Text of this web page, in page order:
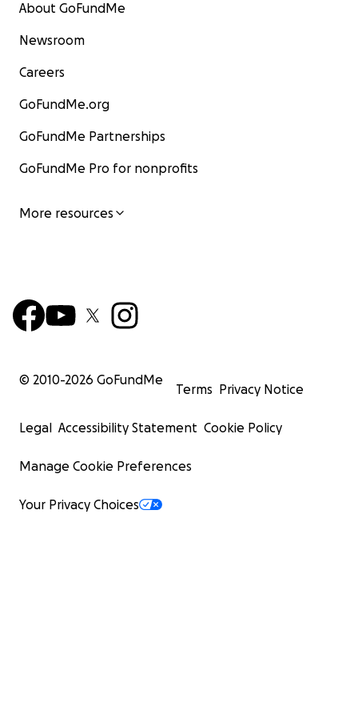
About GoFundMe
Newsroom
Careers
GoFundMe.org
GoFundMe Partnerships
GoFundMe Pro for nonprofits
More resources
© 2010-2026 GoFundMe
Terms Privacy Notice
Legal Accessibility Statement Cookie Policy
Manage Cookie Preferences
Your Privacy Choices